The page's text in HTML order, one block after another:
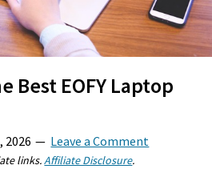
Best EOFY Laptop
2026 Leave a Comment
links.Affiliate Disclosure.